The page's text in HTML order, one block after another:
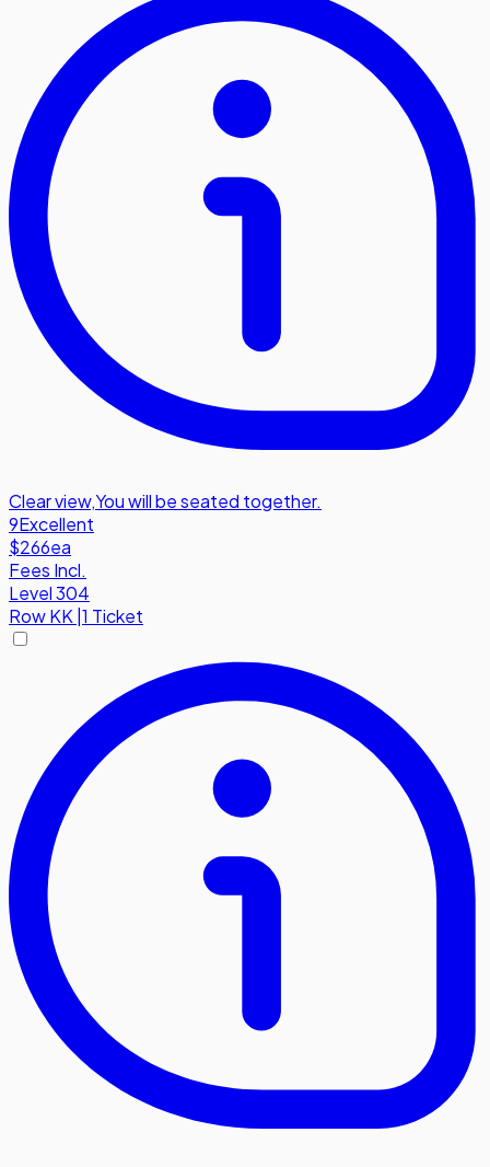
Clear view,You will be seated together.
9Excellent
$266ea
Fees Incl.
Level 304
RowKK |1 Ticket